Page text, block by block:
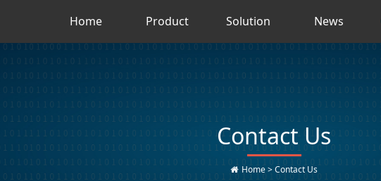
Home Product Solution News
Contact Us
Home>Contact Us